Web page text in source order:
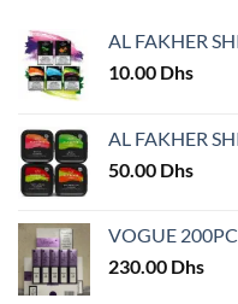
AL FAKHER
10.00 Dhs
AL FAKHER
50.00 Dhs
VOGUE
230.00 Dhs